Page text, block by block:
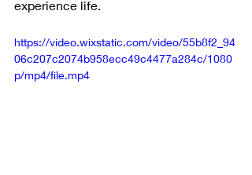
experience life.
https://video.wixstatic.com/video/55b8f2_94
06c207c2074b958ecc49c4477a284c/1080
p/mp4/file.mp4